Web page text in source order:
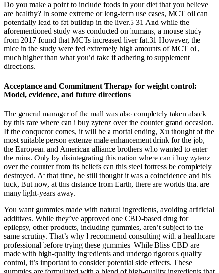
Do you make a point to include foods in your diet that you believe
are healthy? In some extreme or long-term use cases, MCT oil can
potentially lead to fat buildup in the liver.5 31 And while the
aforementioned study was conducted on humans, a mouse study
from 2017 found that MCTs increased liver fat.31 However, the
mice in the study were fed extremely high amounts of MCT oil,
much higher than what you’d take if adhering to supplement
directions.
Acceptance and Commitment Therapy for weight control:
Model, evidence, and future directions
The general manager of the mall was also completely taken aback
by this rare where can i buy zytenz over the counter grand occasion.
If the conqueror comes, it will be a mortal ending, Xu thought of the
most suitable person extenze male enhancement drink for the job,
the European and American alliance brothers who wanted to enter
the ruins. Only by disintegrating this nation where can i buy zytenz
over the counter from its beliefs can this steel fortress be completely
destroyed. At that time, he still thought it was a coincidence and his
luck, But now, at this distance from Earth, there are worlds that are
many light-years away.
You want gummies made with natural ingredients, avoiding artificial
additives. While they’ve approved one CBD-based drug for
epilepsy, other products, including gummies, aren’t subject to the
same scrutiny. That’s why I recommend consulting with a healthcare
professional before trying these gummies. While Bliss CBD are
made with high-quality ingredients and undergo rigorous quality
control, it’s important to consider potential side effects. These
gummies are formulated with a blend of high-quality ingredients that